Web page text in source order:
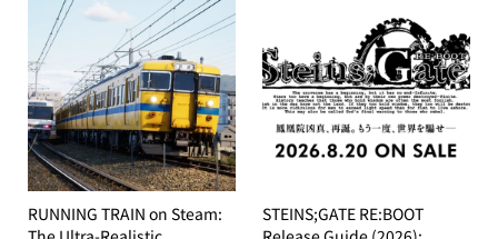
RUNNING TRAIN on Steam:
STEINS;GATE RE:BOOT